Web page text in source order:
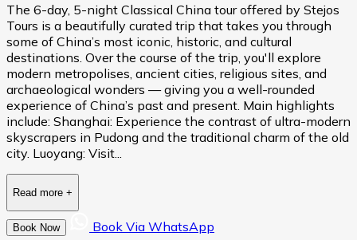
The 6-day, 5-night Classical China tour offered by Stejos
Tours is a beautifully curated trip that takes you through
some of China’s most iconic, historic, and cultural
destinations. Over the course of the trip, you'll explore
modern metropolises, ancient cities, religious sites, and
archaeological wonders — giving you a well-rounded
experience of China’s past and present. Main highlights
include: Shanghai: Experience the contrast of ultra-modern
skyscrapers in Pudong and the traditional charm of the old
city. Luoyang: Visit...
Read more +
Book Now Book Via WhatsApp